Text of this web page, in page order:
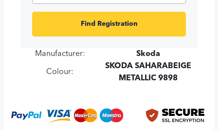
Find Registration
Manufacturer: Skoda
Colour:
SKODA SAHARABEIGE
METALLIC 9898